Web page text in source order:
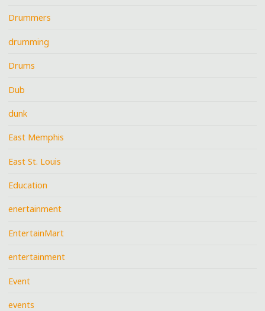
Drummers
drumming
Drums
Dub
dunk
East Memphis
East St. Louis
Education
enertainment
EntertainMart
entertainment
Event
events